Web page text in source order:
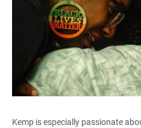
Kemp is especially passionate